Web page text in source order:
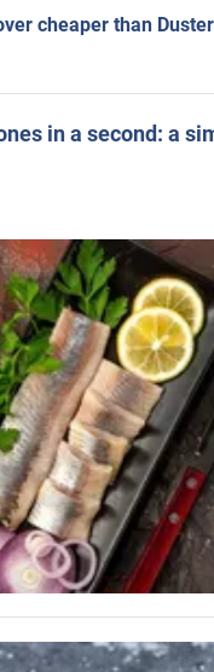
cheaper than
in a second: a